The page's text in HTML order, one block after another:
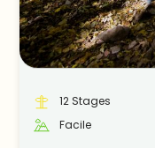
12 Stages
Facile